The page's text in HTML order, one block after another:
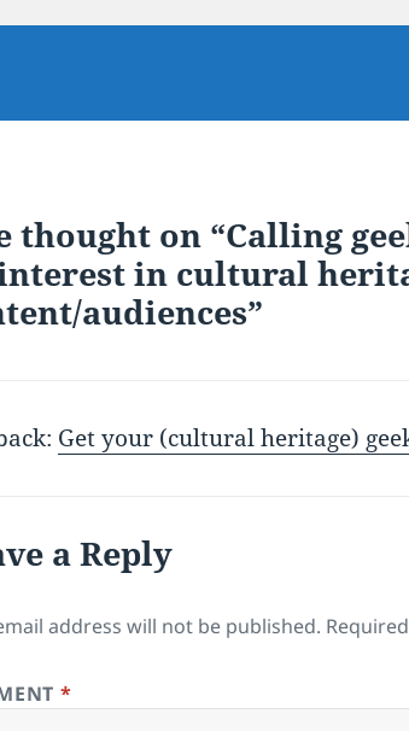
thought on “Calling
in cultural
audiences”
Get your (cultural heritage)
a Reply
address will not be published.
*